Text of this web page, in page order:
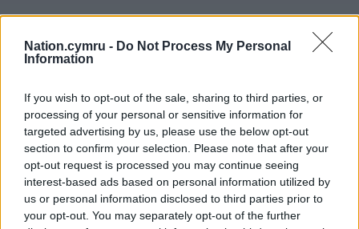
Nation.cymru - Do Not Process My Personal
Information
If you wish to opt-out of the sale, sharing to third parties, or
processing of your personal or sensitive information for
targeted advertising by us, please use the below opt-out
section to confirm your selection. Please note that after your
opt-out request is processed you may continue seeing
interest-based ads based on personal information utilized by
us or personal information disclosed to third parties prior to
your opt-out. You may separately opt-out of the further